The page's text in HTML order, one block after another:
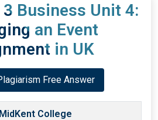
3 Business Unit 4:
an Event
in UK
Free Answer
MidKent College